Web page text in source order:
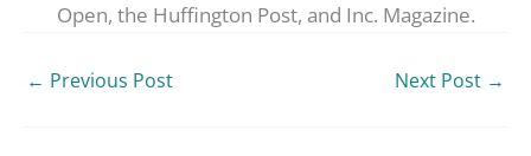
Open, the Huffington Post, and Inc. Magazine.
← Previous Post Next Post →